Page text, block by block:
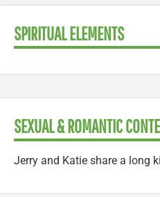
SPIRITUAL ELEMENTS
SEXUAL & ROMANTIC
Jerry and Katie share a long